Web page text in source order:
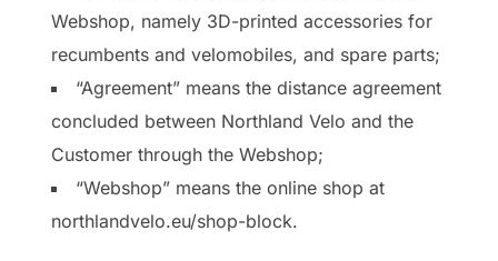
Webshop, namely 3D-printed accessories for
recumbents and velomobiles, and spare parts;
“Agreement” means the distance agreement
concluded between Northland Velo and the
Customer through the Webshop;
“Webshop” means the online shop at
northlandvelo.eu/shop-block.